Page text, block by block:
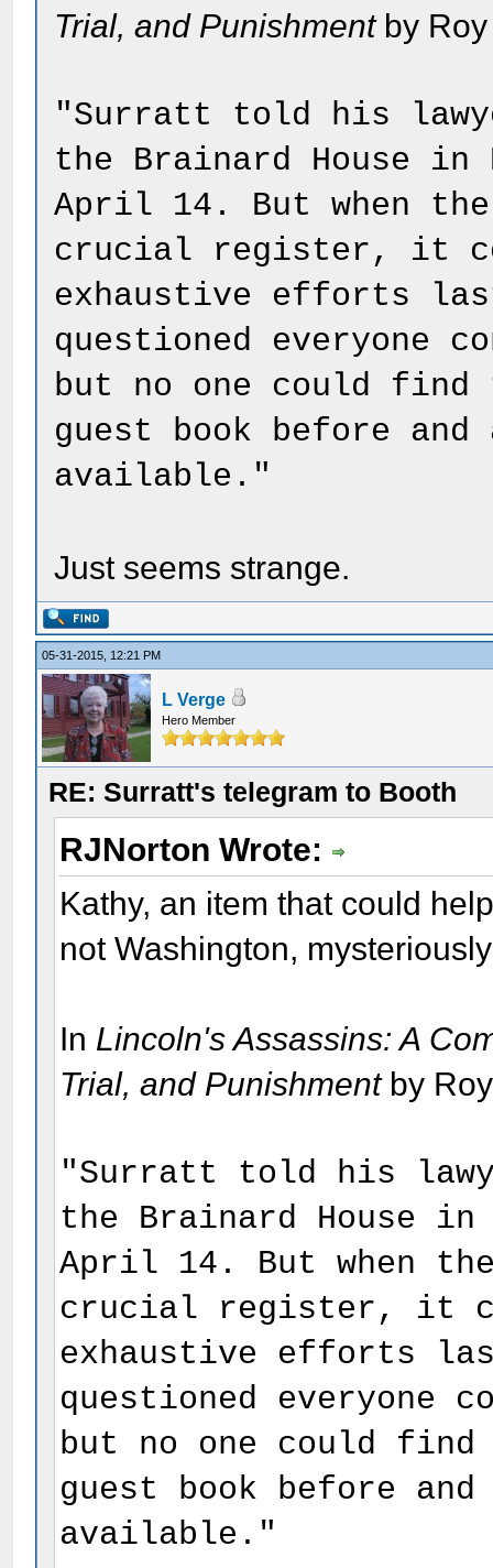
Trial, and Punishmentby Roy
"Surratt told his
the Brainard House
April 14. But when
crucial register, it
exhaustive efforts
questioned everyone
but no one could
guest book before
available."
Just seems strange.
05-31-2015, 12:21 PM
L Verge
Hero Member
RE: Surratt's telegram to Booth
RJNorton Wrote:
Kathy, an item that could
not Washington,
In Lincoln's Assassins: A
Trial, and Punishmentby
"Surratt told his
the Brainard House
April 14. But when
crucial register, it
exhaustive efforts
questioned everyone
but no one could
guest book before
available."